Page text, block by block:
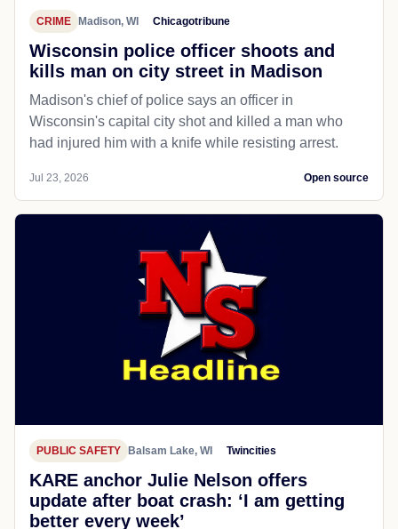
CRIME Madison, WI Chicagotribune
Wisconsin police officer shoots and
kills man on city street in Madison
Madison's chief of police says an officer in
Wisconsin's capital city shot and killed a man who
had injured him with a knife while resisting arrest.
Jul 23, 2026 Open source
PUBLIC SAFETY Balsam Lake, WI Twincities
KARE anchor Julie Nelson offers
update after boat crash: ‘I am getting
better every week’